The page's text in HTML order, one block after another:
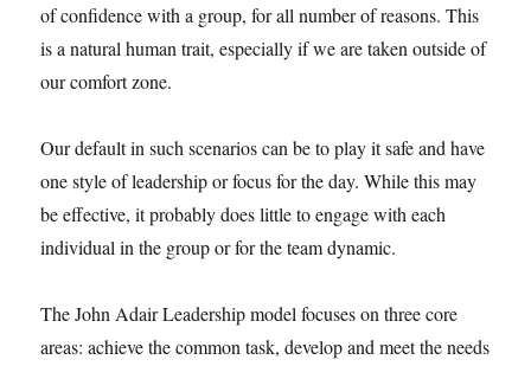
of confidence with a group, for all number of reasons. This
is a natural human trait, especially if we are taken outside of
our comfort zone.
Our default in such scenarios can be to play it safe and have
one style of leadership or focus for the day. While this may
be effective, it probably does little to engage with each
individual in the group or for the team dynamic.
The John Adair Leadership model focuses on three core
areas: achieve the common task, develop and meet the needs